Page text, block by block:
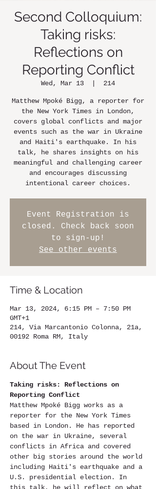
Second Colloquium:
Taking risks:
Reflections on
Reporting Conflict
Wed, Mar 13 214
Matthew Mpoké Bigg, a reporter for
the New York Times in London,
covers global conflicts and major
events such as the war in Ukraine
and Haiti's earthquake. In his
talk, he shares insights on his
meaningful and challenging career
and encourages discussing
intentional career choices.
Event Registration is
closed. Check back soon
to sign-up!
See other events
Time & Location
Mar 13, 2024, 6:15 PM – 7:50 PM
GMT+1
214, Via Marcantonio Colonna, 21a,
00192 Roma RM, Italy
About The Event
Taking risks: Reflections on
Reporting Conflict
Matthew Mpoké Bigg works as a
reporter for the New York Times
based in London. He has reported
on the war in Ukraine, several
conflicts in Africa and covered
other big stories around the world
including Haiti's earthquake and a
U.S. presidential election. In
this talk, he will reflect on what